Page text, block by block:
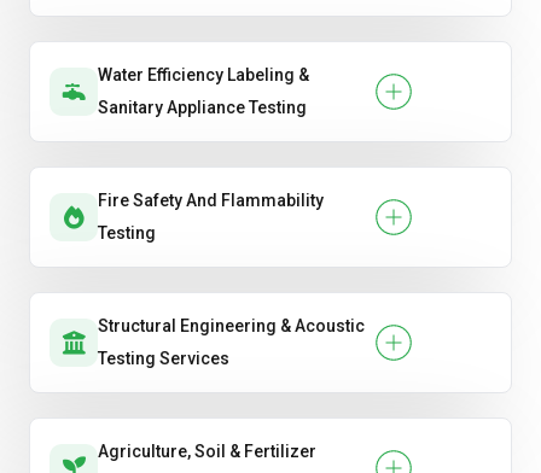
Water Efficiency Labeling &
Sanitary Appliance Testing
Fire Safety And Flammability
Testing
Structural Engineering & Acoustic
Testing Services
Agriculture, Soil & Fertilizer